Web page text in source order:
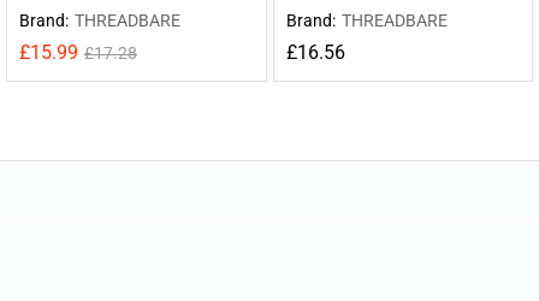
Brand: THREADBARE
£15.99 £17.28
Brand: THREADBARE
£16.56